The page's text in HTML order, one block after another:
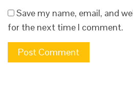
Save my name, email, and
for the next time I comment.